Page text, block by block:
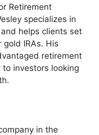
Retirement
specializes in
helps clients set
IRAs. His
retirement
investors looking
in the